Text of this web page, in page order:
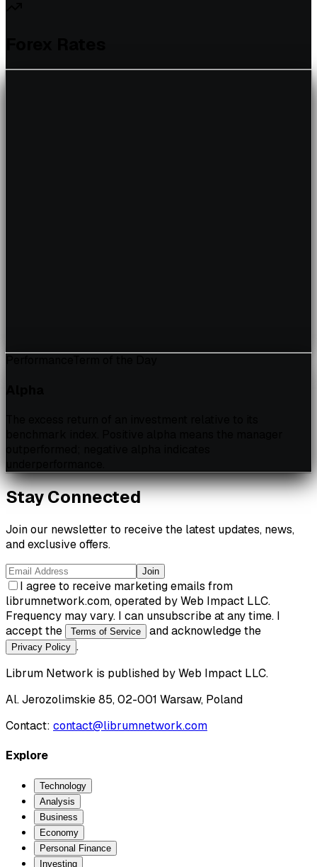
Stay Connected
Join our newsletter to receive the latest updates, news,
and exclusive offers.
Join
I agree to receive marketing emails from
librumnetwork.com, operated by Web Impact LLC.
Frequency may vary. I can unsubscribe at any time. I
accept the
Terms of Service and acknowledge the
Privacy Policy .
Librum Network is published byWeb Impact LLC.
Al. Jerozolimskie 85, 02-001 Warsaw, Poland
Contact: contact@librumnetwork.com
Explore
Technology
Analysis
Business
Economy
Personal Finance
Investing